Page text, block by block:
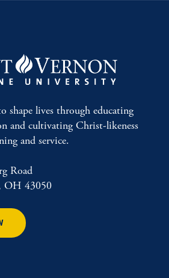
shape lives through educating
and cultivating Christ-likeness
and service.
Road
OH 43050